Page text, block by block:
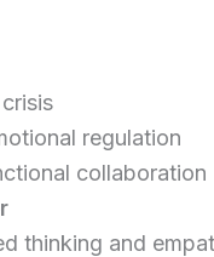
regulation
collaboration
thinking and